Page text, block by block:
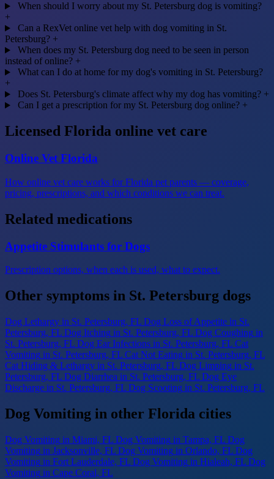
When should I worry about my St. Petersburg dog is vomiting?
+
Can a RexVet online vet help with dog vomiting in St.
Petersburg? +
When does my St. Petersburg dog need to be seen in person
instead of online? +
What can I do at home for my dog's vomiting in St. Petersburg?
+
Does St. Petersburg's climate affect why my dog has vomiting? +
Can I get a prescription for my St. Petersburg dog online? +
Licensed Florida online vet care
Online Vet Florida
How online vet care works for Florida pet parents — coverage,
pricing, prescriptions, and which conditions we can treat.
Related medications
Appetite Stimulants for Dogs
Prescription options, when each is used, what to expect.
Other symptoms in St. Petersburg dogs
Dog Lethargy in St. Petersburg, FL Dog Loss of Appetite in St.
Petersburg, FL Dog Itching in St. Petersburg, FL Dog Coughing in
St. Petersburg, FL Dog Ear Infections in St. Petersburg, FL Cat
Vomiting in St. Petersburg, FL Cat Not Eating in St. Petersburg, FL
Cat Hiding & Lethargy in St. Petersburg, FL Dog Limping in St.
Petersburg, FL Dog Diarrhea in St. Petersburg, FL Dog Eye
Discharge in St. Petersburg, FL Dog Scooting in St. Petersburg, FL
Dog Vomiting in other Florida cities
Dog Vomiting in Miami, FL Dog Vomiting in Tampa, FL Dog
Vomiting in Jacksonville, FL Dog Vomiting in Orlando, FL Dog
Vomiting in Fort Lauderdale, FL Dog Vomiting in Hialeah, FL Dog
Vomiting in Cape Coral, FL